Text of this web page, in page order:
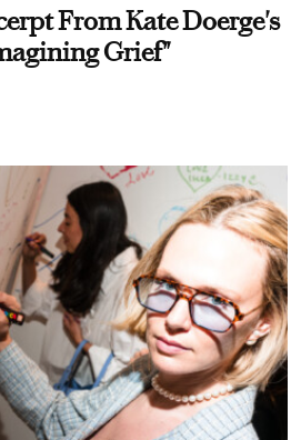
From Kate Doerge's
Grief"